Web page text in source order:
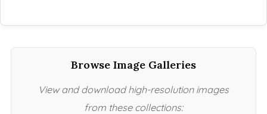
Browse Image Galleries
View and download high-resolution images
from these collections: